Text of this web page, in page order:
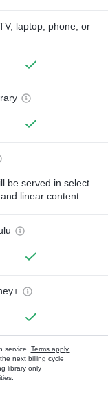
laptop, phone, or
be served in select
linear content
service. Terms apply.
next billing cycle
library only